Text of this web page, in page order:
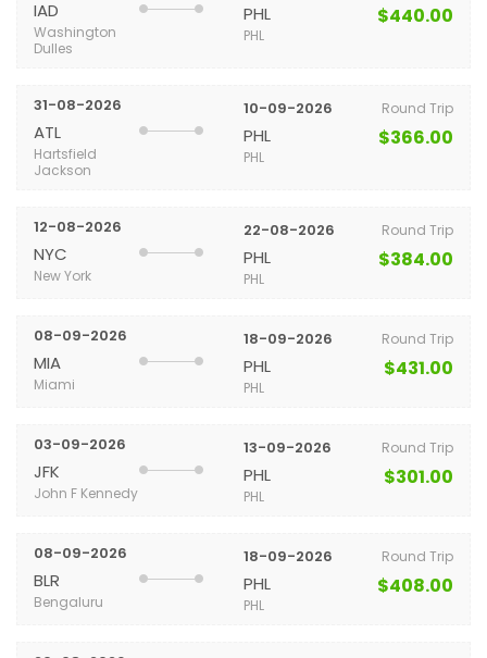
IAD
Washington
Dulles
PHL
PHL
$440.00
31-08-2026
ATL
Hartsfield
Jackson
10-09-2026
PHL
PHL
Round Trip
$366.00
12-08-2026
NYC
New York
22-08-2026
PHL
PHL
Round Trip
$384.00
08-09-2026
MIA
Miami
18-09-2026
PHL
PHL
Round Trip
$431.00
03-09-2026
JFK
John F Kennedy
13-09-2026
PHL
PHL
Round Trip
$301.00
08-09-2026
BLR
Bengaluru
18-09-2026
PHL
PHL
Round Trip
$408.00